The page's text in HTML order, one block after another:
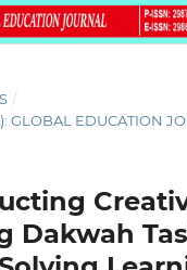
/
GLOBAL EDUCATION
Dakwah